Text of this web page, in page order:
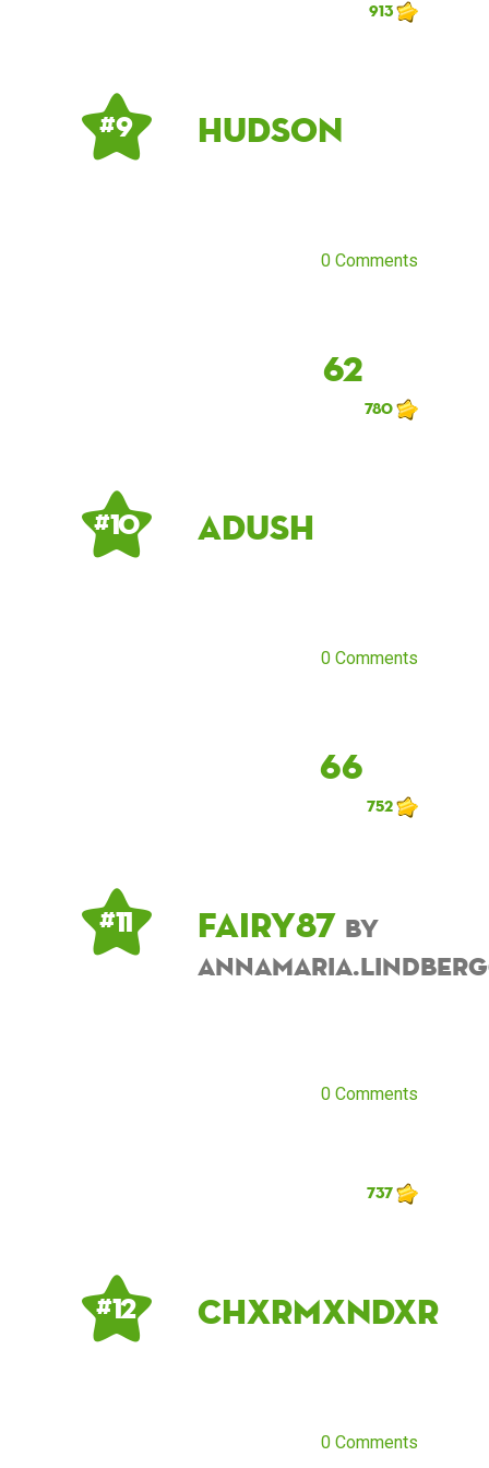
913
# 9 Hudson
0 Comments
62
780
# 10 Adush
0 Comments
66
752
# 11 fairy87 by
0 Comments
737
# 12 chxrmxndxr
0 Comments